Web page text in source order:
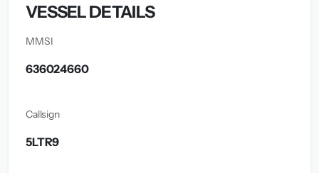
VESSEL DETAILS
MMSI
636024660
Callsign
5LTR9